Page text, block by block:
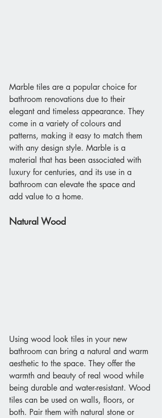
Marble tiles are a popular choice for
bathroom renovations due to their
elegant and timeless appearance. They
come in a variety of colours and
patterns, making it easy to match them
with any design style. Marble is a
material that has been associated with
luxury for centuries, and its use in a
bathroom can elevate the space and
add value to a home.
Natural Wood
Using wood look tiles in your new
bathroom can bring a natural and warm
aesthetic to the space. They offer the
warmth and beauty of real wood while
being durable and water-resistant. Wood
tiles can be used on walls, floors, or
both. Pair them with natural stone or